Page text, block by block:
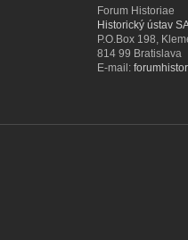
Forum Historiae
Historický ústav
P.O.Box 198,
814 99 Bratislava
E-mail: